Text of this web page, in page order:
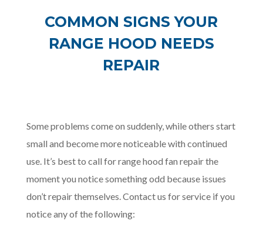
COMMON SIGNS YOUR
RANGE HOOD NEEDS
REPAIR
Some problems come on suddenly, while others start
small and become more noticeable with continued
use. It’s best to call for range hood fan repair the
moment you notice something odd because issues
don’t repair themselves. Contact us for service if you
notice any of the following: